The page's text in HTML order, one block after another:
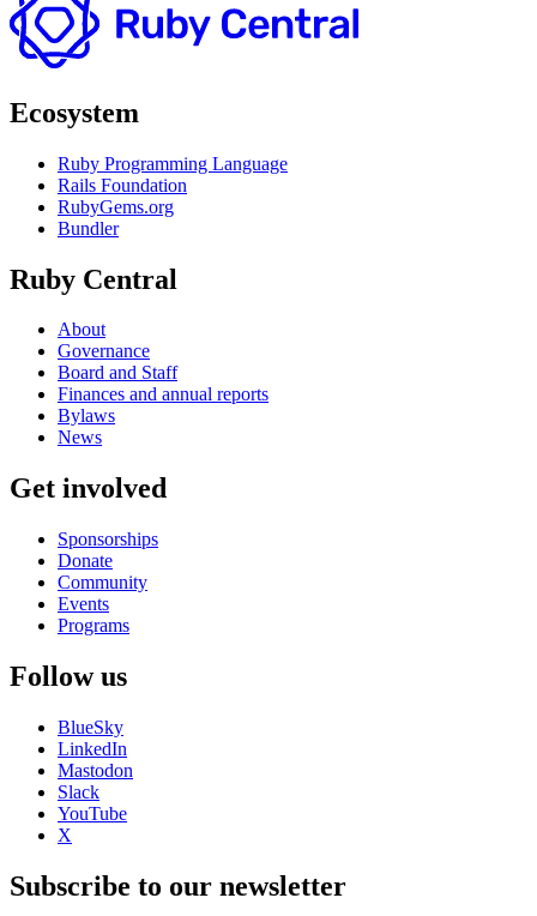
Ecosystem
Ruby Programming Language
Rails Foundation
RubyGems.org
Bundler
Ruby Central
About
Governance
Board and Staff
Finances and annual reports
Bylaws
News
Get involved
Sponsorships
Donate
Community
Events
Programs
Follow us
BlueSky
LinkedIn
Mastodon
Slack
YouTube
X
Subscribe to our newsletter